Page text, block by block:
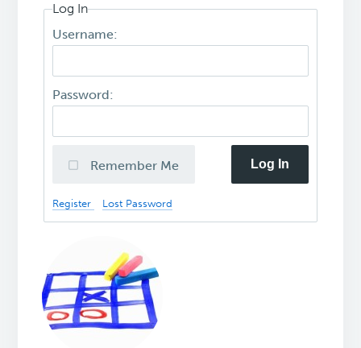
Log In
Username:
Password:
Remember Me Log In
Register Lost Password